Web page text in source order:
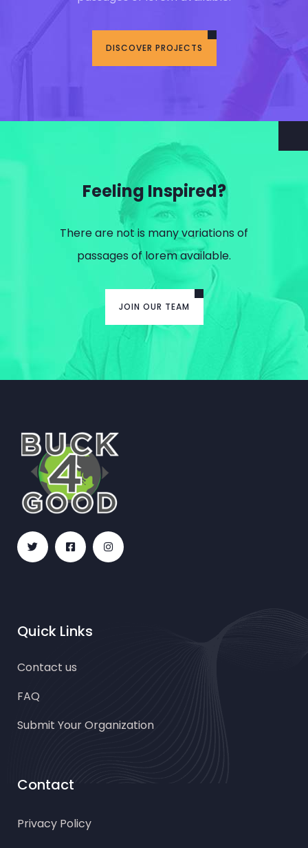
DISCOVER PROJECTS
Feeling Inspired?
There are not is many variations of
passages of lorem available.
JOIN OUR TEAM
Quick Links
Contact us
FAQ
Submit Your Organization
Contact
Privacy Policy